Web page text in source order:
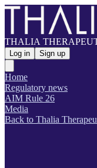
THALIA
Log in Sign up
Home
Regulatory news
AIM Rule 26
Media
Back to Thalia